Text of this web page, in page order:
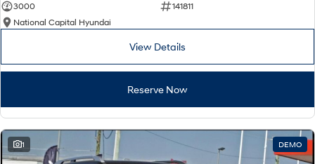
3000
141811
National Capital Hyundai
View Details
Reserve Now
1 DEMO